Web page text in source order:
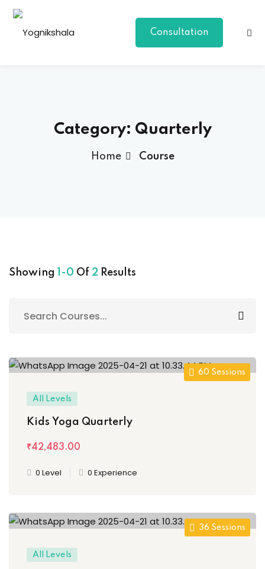
Consultation
Yoga
Category: Quarterly
Home Course
Showing 1-0 Of 2 Results
60 Sessions
All Levels
Kids Yoga Quarterly
₹42,483.00
0 Level 0 Experience
36 Sessions
All Levels